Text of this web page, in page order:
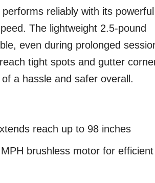
reliably with its powerful
The lightweight 2.5-pound
even during prolonged
tight spots and gutter
a hassle and safer overall.
reach up to 98 inches
brushless motor for efficient